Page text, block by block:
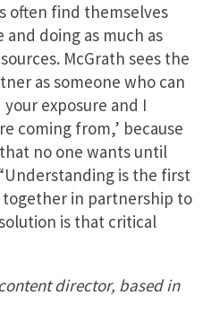
often find themselves
doing as much as
McGrath sees the
as someone who can
your exposure and I
coming from,’ because
no one wants until
is the first
in partnership to
is that critical
director, based in